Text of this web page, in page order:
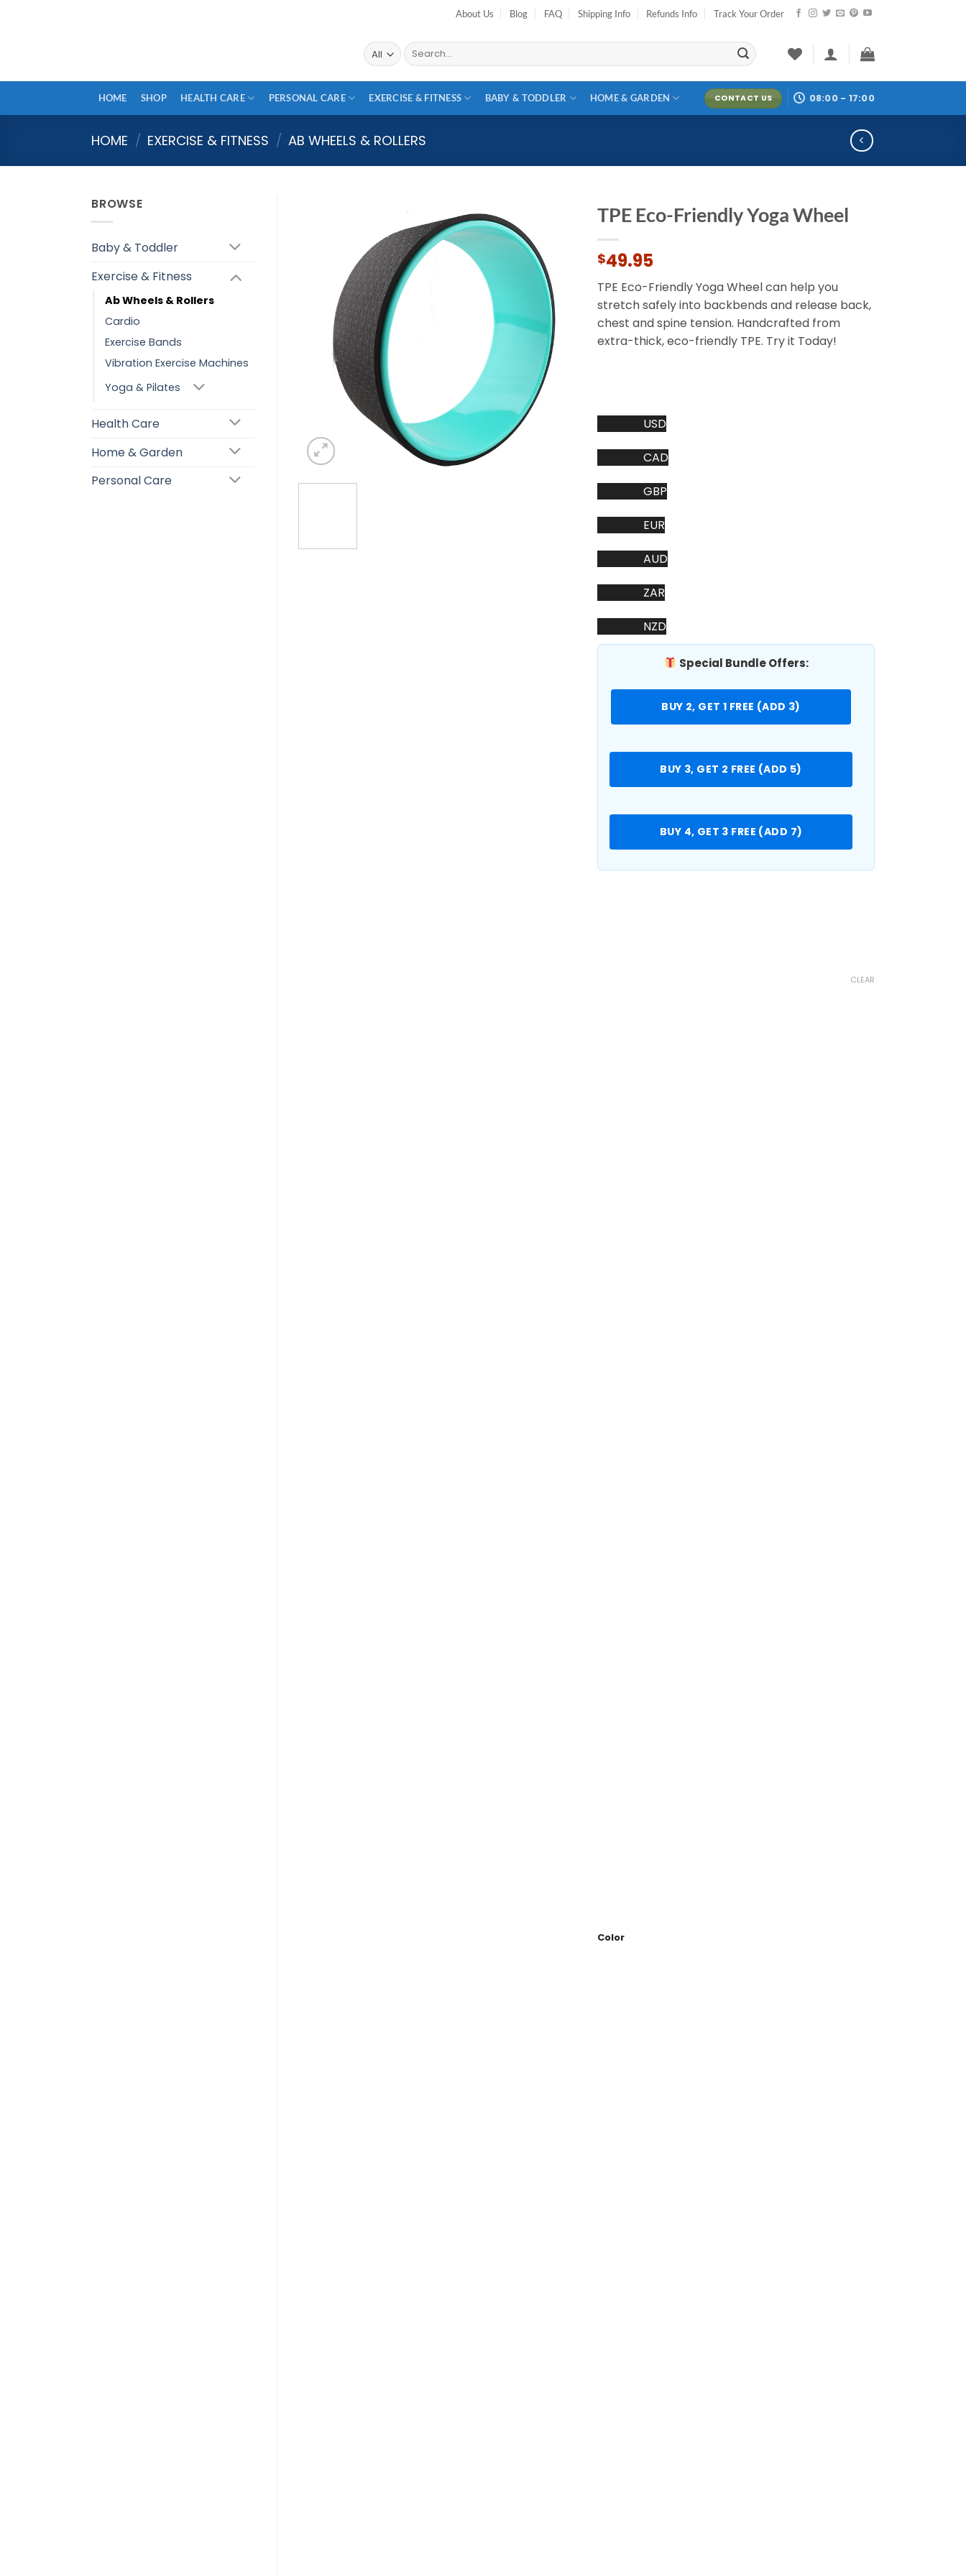
About Us Blog FAQ Shipping Info Refunds Info Track Your Order
Search
for:
HOME SHOP HEALTH CARE PERSONAL CARE EXERCISE & FITNESS BABY & TODDLER HOME & GARDEN CONTACT US 08:00 - 17:00
HOME / EXERCISE & FITNESS / AB WHEELS & ROLLERS
BROWSE
Baby & Toddler
Exercise & Fitness
Ab Wheels & Rollers
Cardio
Exercise Bands
Vibration Exercise Machines
Yoga & Pilates
Health Care
Home & Garden
Personal Care
Add to
wishlist
TPE Eco-Friendly Yoga Wheel
$49.95
TPE Eco-Friendly Yoga Wheel can help you
stretch safely into backbends and release back,
chest and spine tension. Handcrafted from
extra-thick, eco-friendly TPE. Try it Today!
USD
CAD
GBP
EUR
AUD
ZAR
NZD
Special Bundle Offers:
BUY 2, GET 1 FREE (ADD 3)
BUY 3, GET 2 FREE (ADD 5)
BUY 4, GET 3 FREE (ADD 7)
Color
CLEAR